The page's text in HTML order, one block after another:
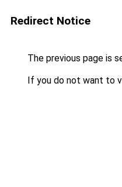
Redirect Notice
The previous page is
If you do not want to